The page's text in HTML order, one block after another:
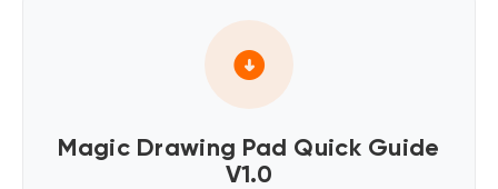
Magic Drawing Pad Quick Guide
V1.0